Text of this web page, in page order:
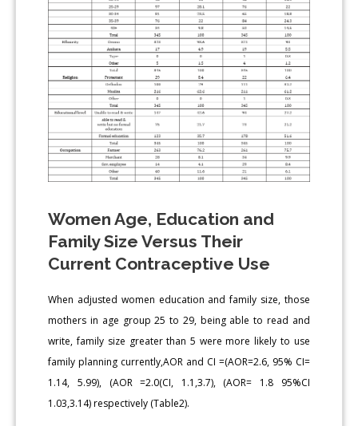
Women Age, Education and
Family Size Versus Their
Current Contraceptive Use
When adjusted women education and family size, those
mothers in age group 25 to 29, being able to read and
write, family size greater than 5 were more likely to use
family planning currently,AOR and CI =(AOR=2.6, 95% CI=
1.14, 5.99), (AOR =2.0(CI, 1.1,3.7), (AOR= 1.8 95%CI
1.03,3.14) respectively (Table2).